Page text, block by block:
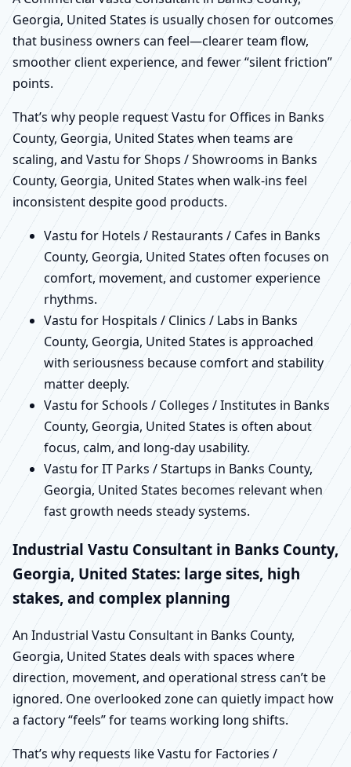
Georgia, United States is usually chosen for outcomes
that business owners can feel—clearer team flow,
smoother client experience, and fewer “silent friction”
points.
That’s why people request Vastu for Offices in Banks
County, Georgia, United States when teams are
scaling, and Vastu for Shops / Showrooms in Banks
County, Georgia, United States when walk-ins feel
inconsistent despite good products.
Vastu for Hotels / Restaurants / Cafes in Banks
County, Georgia, United States often focuses on
comfort, movement, and customer experience
rhythms.
Vastu for Hospitals / Clinics / Labs in Banks
County, Georgia, United States is approached
with seriousness because comfort and stability
matter deeply.
Vastu for Schools / Colleges / Institutes in Banks
County, Georgia, United States is often about
focus, calm, and long-day usability.
Vastu for IT Parks / Startups in Banks County,
Georgia, United States becomes relevant when
fast growth needs steady systems.
Industrial Vastu Consultant in Banks County,
Georgia, United States: large sites, high
stakes, and complex planning
An Industrial Vastu Consultant in Banks County,
Georgia, United States deals with spaces where
direction, movement, and operational stress can’t be
ignored. One overlooked zone can quietly impact how
a factory “feels” for teams working long shifts.
That’s why requests like Vastu for Factories /